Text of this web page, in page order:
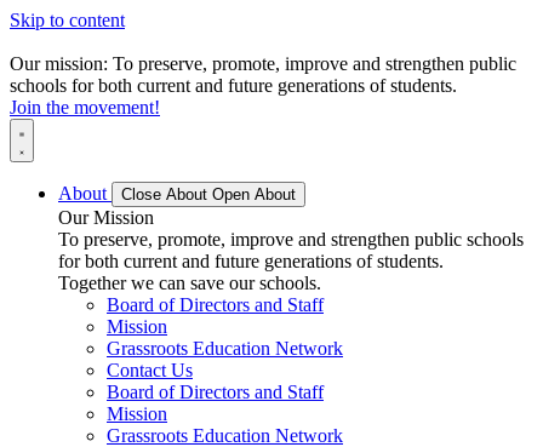
Skip to content
Our mission: To preserve, promote, improve and strengthen public
schools for both current and future generations of students.
Join the movement!
About Close About Open About
Our Mission
To preserve, promote, improve and strengthen public schools
for both current and future generations of students.
Together we can save our schools.
Board of Directors and Staff
Mission
Grassroots Education Network
Contact Us
Board of Directors and Staff
Mission
Grassroots Education Network